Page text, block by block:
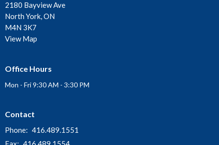
2180 Bayview Ave
North York, ON
M4N 3K7
View Map
Office Hours
Mon - Fri 9:30 AM - 3:30 PM
Contact
Phone: 416.489.1551